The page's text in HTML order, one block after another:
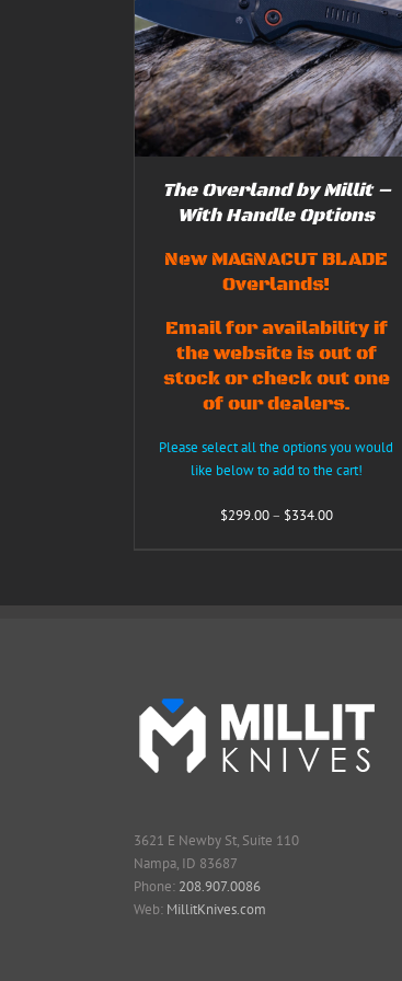
The Overland by Millit –
With Handle Options
New MAGNACUT BLADE
Overlands!
Email for availability if
the website is out of
stock or check out one
of our dealers.
Please select all the options you would
like below to add to the cart!
$299.00 – $334.00Price
SELECT OPTIONS
THIS
PRODUCT
HAS
MULTIPLE
VARIANTS.
THE
OPTIONS
MAY
CHOSEN
ON
THE
PAGE
/ DETAILS
3621 E Newby St, Suite 110
Nampa, ID 83687
Phone: 208.907.0086
Web: MillitKnives.com